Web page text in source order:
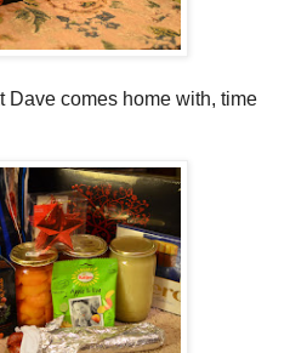
Dave comes home with, time